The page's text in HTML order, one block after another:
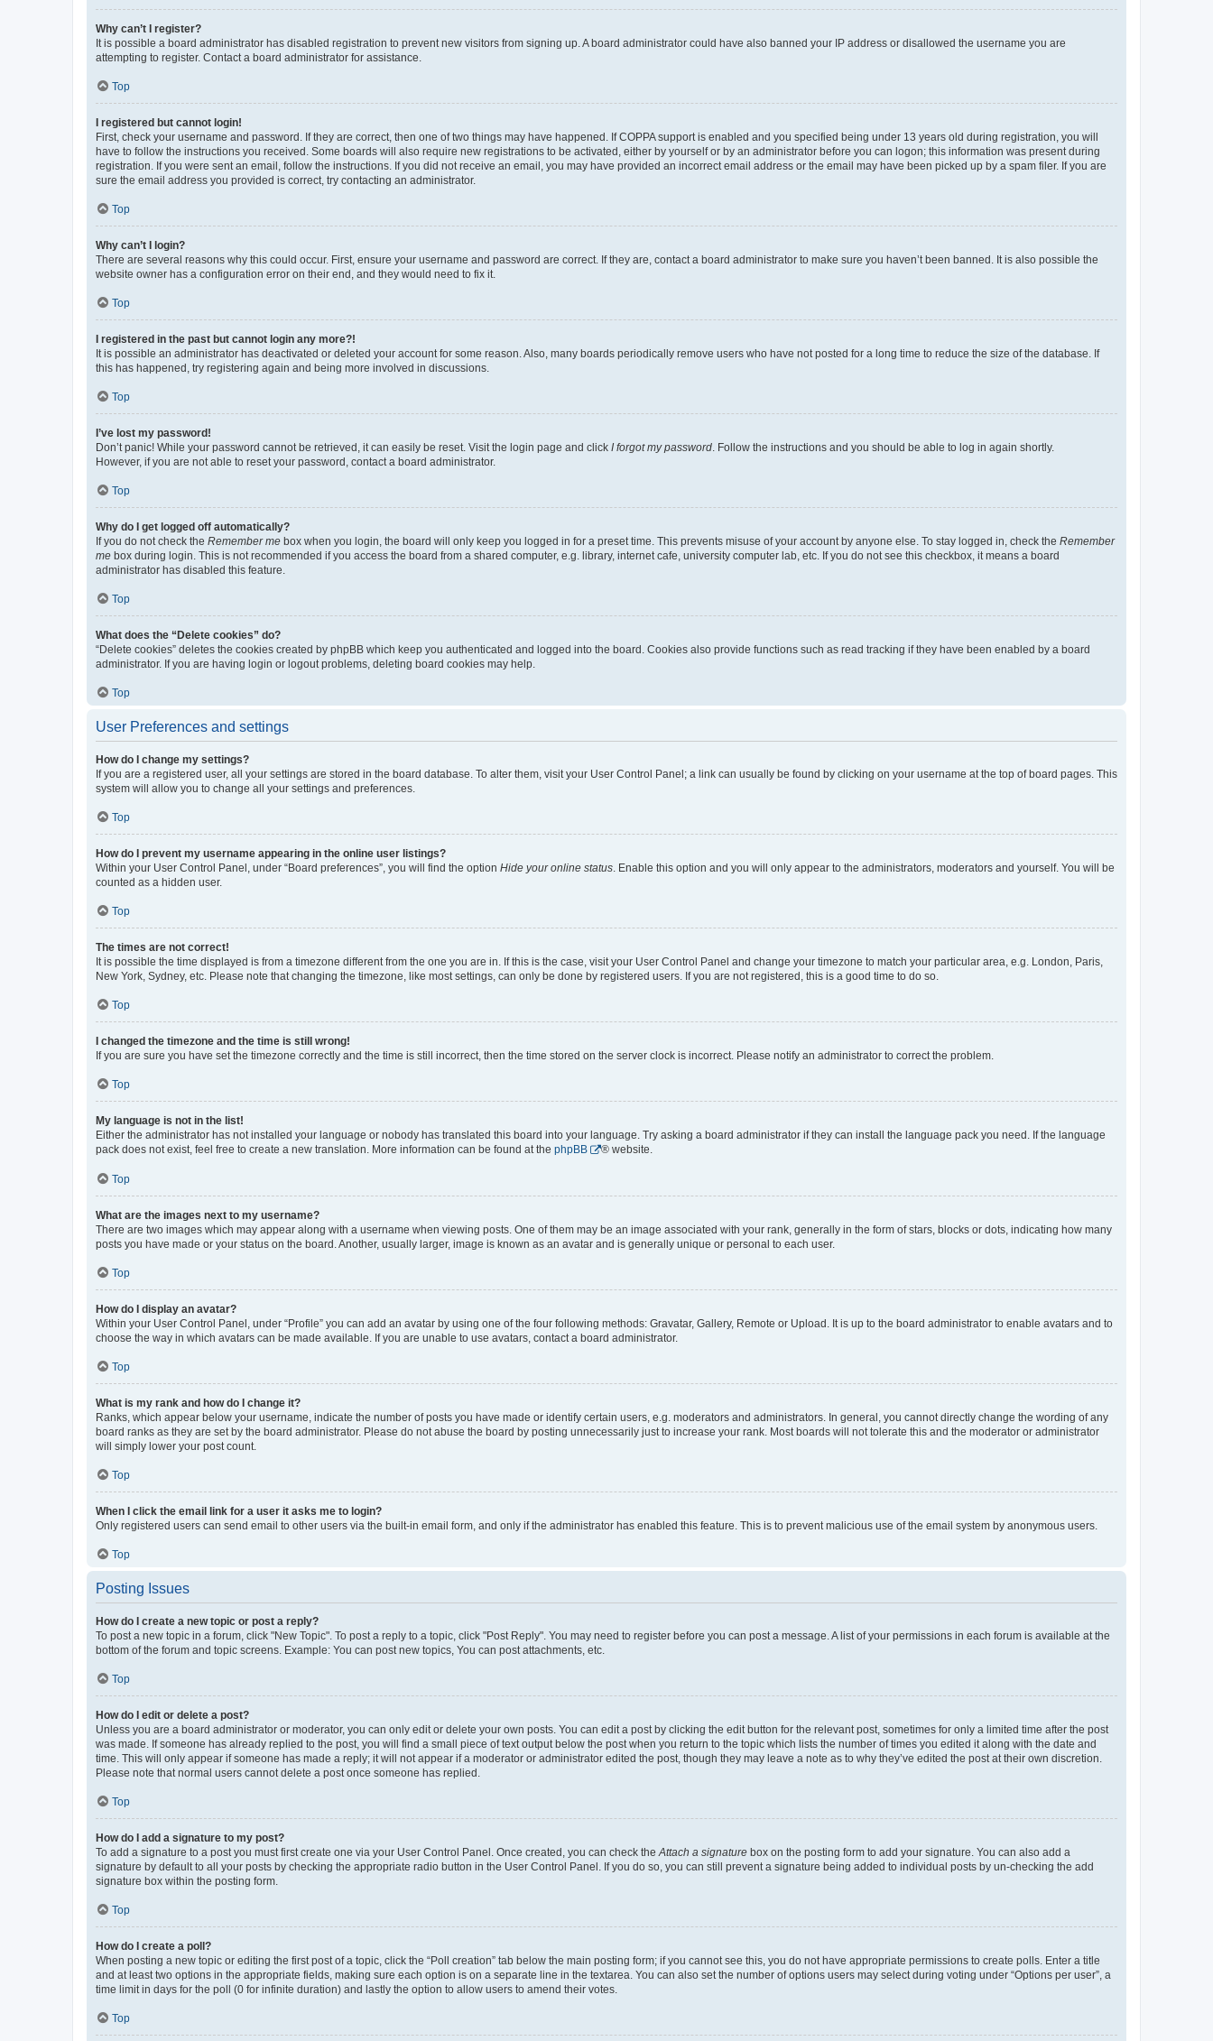
Why can’t I register?
It is possible a board administrator has disabled registration to prevent new visitors from signing up. A board administrator could have also banned your IP address or disallowed the username you are
attempting to register. Contact a board administrator for assistance.
Top
I registered but cannot login!
First, check your username and password. If they are correct, then one of two things may have happened. If COPPA support is enabled and you specified being under 13 years old during registration, you will
have to follow the instructions you received. Some boards will also require new registrations to be activated, either by yourself or by an administrator before you can logon; this information was present during
registration. If you were sent an email, follow the instructions. If you did not receive an email, you may have provided an incorrect email address or the email may have been picked up by a spam filer. If you are
sure the email address you provided is correct, try contacting an administrator.
Top
Why can’t I login?
There are several reasons why this could occur. First, ensure your username and password are correct. If they are, contact a board administrator to make sure you haven’t been banned. It is also possible the
website owner has a configuration error on their end, and they would need to fix it.
Top
I registered in the past but cannot login any more?!
It is possible an administrator has deactivated or deleted your account for some reason. Also, many boards periodically remove users who have not posted for a long time to reduce the size of the database. If
this has happened, try registering again and being more involved in discussions.
Top
I’ve lost my password!
Don’t panic! While your password cannot be retrieved, it can easily be reset. Visit the login page and click I forgot my password. Follow the instructions and you should be able to log in again shortly.
However, if you are not able to reset your password, contact a board administrator.
Top
Why do I get logged off automatically?
If you do not check the Remember me box when you login, the board will only keep you logged in for a preset time. This prevents misuse of your account by anyone else. To stay logged in, check the Remember
me box during login. This is not recommended if you access the board from a shared computer, e.g. library, internet cafe, university computer lab, etc. If you do not see this checkbox, it means a board
administrator has disabled this feature.
Top
What does the “Delete cookies” do?
“Delete cookies” deletes the cookies created by phpBB which keep you authenticated and logged into the board. Cookies also provide functions such as read tracking if they have been enabled by a board
administrator. If you are having login or logout problems, deleting board cookies may help.
Top
User Preferences and settings
How do I change my settings?
If you are a registered user, all your settings are stored in the board database. To alter them, visit your User Control Panel; a link can usually be found by clicking on your username at the top of board pages. This
system will allow you to change all your settings and preferences.
Top
How do I prevent my username appearing in the online user listings?
Within your User Control Panel, under “Board preferences”, you will find the option Hide your online status. Enable this option and you will only appear to the administrators, moderators and yourself. You will be
counted as a hidden user.
Top
The times are not correct!
It is possible the time displayed is from a timezone different from the one you are in. If this is the case, visit your User Control Panel and change your timezone to match your particular area, e.g. London, Paris,
New York, Sydney, etc. Please note that changing the timezone, like most settings, can only be done by registered users. If you are not registered, this is a good time to do so.
Top
I changed the timezone and the time is still wrong!
If you are sure you have set the timezone correctly and the time is still incorrect, then the time stored on the server clock is incorrect. Please notify an administrator to correct the problem.
Top
My language is not in the list!
Either the administrator has not installed your language or nobody has translated this board into your language. Try asking a board administrator if they can install the language pack you need. If the language
pack does not exist, feel free to create a new translation. More information can be found at the phpBB ® website.
Top
What are the images next to my username?
There are two images which may appear along with a username when viewing posts. One of them may be an image associated with your rank, generally in the form of stars, blocks or dots, indicating how many
posts you have made or your status on the board. Another, usually larger, image is known as an avatar and is generally unique or personal to each user.
Top
How do I display an avatar?
Within your User Control Panel, under “Profile” you can add an avatar by using one of the four following methods: Gravatar, Gallery, Remote or Upload. It is up to the board administrator to enable avatars and to
choose the way in which avatars can be made available. If you are unable to use avatars, contact a board administrator.
Top
What is my rank and how do I change it?
Ranks, which appear below your username, indicate the number of posts you have made or identify certain users, e.g. moderators and administrators. In general, you cannot directly change the wording of any
board ranks as they are set by the board administrator. Please do not abuse the board by posting unnecessarily just to increase your rank. Most boards will not tolerate this and the moderator or administrator
will simply lower your post count.
Top
When I click the email link for a user it asks me to login?
Only registered users can send email to other users via the built-in email form, and only if the administrator has enabled this feature. This is to prevent malicious use of the email system by anonymous users.
Top
Posting Issues
How do I create a new topic or post a reply?
To post a new topic in a forum, click "New Topic". To post a reply to a topic, click "Post Reply". You may need to register before you can post a message. A list of your permissions in each forum is available at the
bottom of the forum and topic screens. Example: You can post new topics, You can post attachments, etc.
Top
How do I edit or delete a post?
Unless you are a board administrator or moderator, you can only edit or delete your own posts. You can edit a post by clicking the edit button for the relevant post, sometimes for only a limited time after the post
was made. If someone has already replied to the post, you will find a small piece of text output below the post when you return to the topic which lists the number of times you edited it along with the date and
time. This will only appear if someone has made a reply; it will not appear if a moderator or administrator edited the post, though they may leave a note as to why they’ve edited the post at their own discretion.
Please note that normal users cannot delete a post once someone has replied.
Top
How do I add a signature to my post?
To add a signature to a post you must first create one via your User Control Panel. Once created, you can check theAttach a signature box on the posting form to add your signature. You can also add a
signature by default to all your posts by checking the appropriate radio button in the User Control Panel. If you do so, you can still prevent a signature being added to individual posts by un-checking the add
signature box within the posting form.
Top
How do I create a poll?
When posting a new topic or editing the first post of a topic, click the “Poll creation” tab below the main posting form; if you cannot see this, you do not have appropriate permissions to create polls. Enter a title
and at least two options in the appropriate fields, making sure each option is on a separate line in the textarea. You can also set the number of options users may select during voting under “Options per user”, a
time limit in days for the poll (0 for infinite duration) and lastly the option to allow users to amend their votes.
Top